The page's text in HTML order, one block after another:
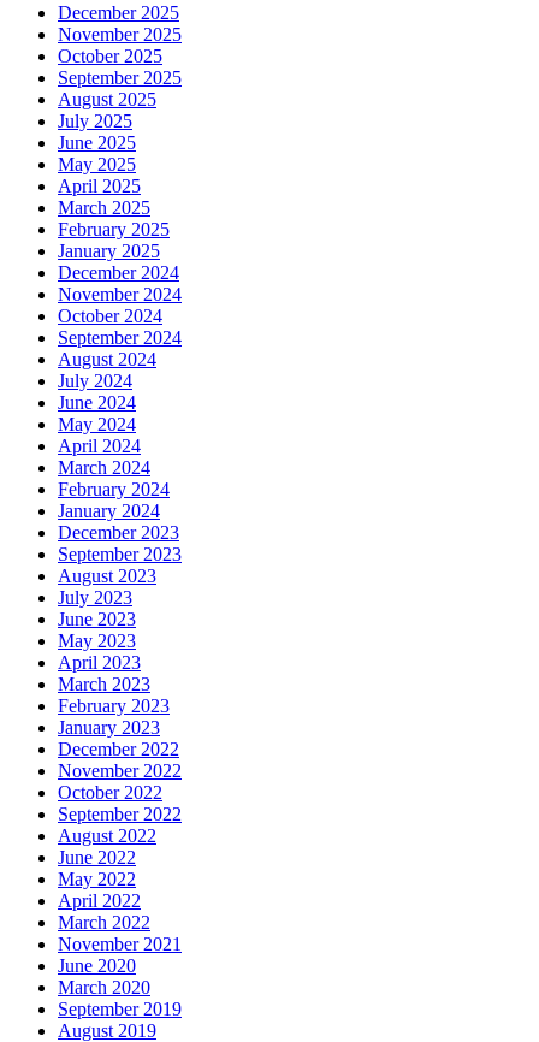
December 2025
November 2025
October 2025
September 2025
August 2025
July 2025
June 2025
May 2025
April 2025
March 2025
February 2025
January 2025
December 2024
November 2024
October 2024
September 2024
August 2024
July 2024
June 2024
May 2024
April 2024
March 2024
February 2024
January 2024
December 2023
September 2023
August 2023
July 2023
June 2023
May 2023
April 2023
March 2023
February 2023
January 2023
December 2022
November 2022
October 2022
September 2022
August 2022
June 2022
May 2022
April 2022
March 2022
November 2021
June 2020
March 2020
September 2019
August 2019